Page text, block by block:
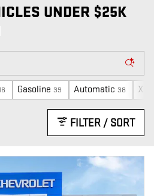
UNDER $25K
Gasoline 39 Automatic 38 XLT
FILTER / SORT